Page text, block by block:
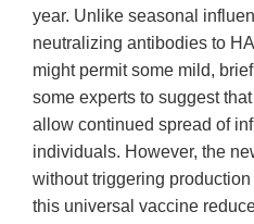
year. Unlike seasonal
neutralizing antibodies to
might permit some mild,
some experts to suggest
allow continued spread of
individuals. However, the
without triggering
this universal vaccine